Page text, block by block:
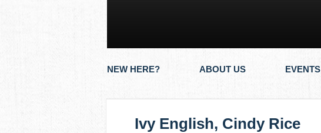
NEW HERE? ABOUT US EVENTS
Ivy English, Cindy Rice